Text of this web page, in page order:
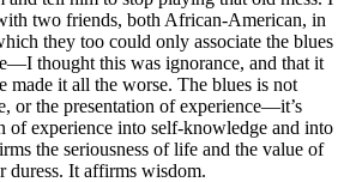
two friends, both African-American, in
they too could only associate the blues
thought this was ignorance, and that it
made it all the worse. The blues is not
or the presentation of experience—it’s
of experience into self-knowledge and into
the seriousness of life and the value of
duress. It affirms wisdom.